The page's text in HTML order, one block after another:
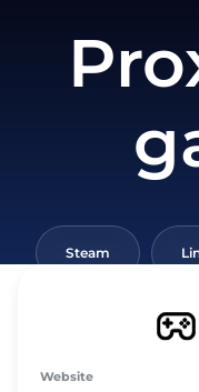
Steam
Website